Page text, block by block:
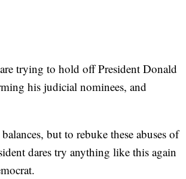
trying to hold off President Donald
his judicial nominees, and
but to rebuke these abuses of
dares try anything like this again